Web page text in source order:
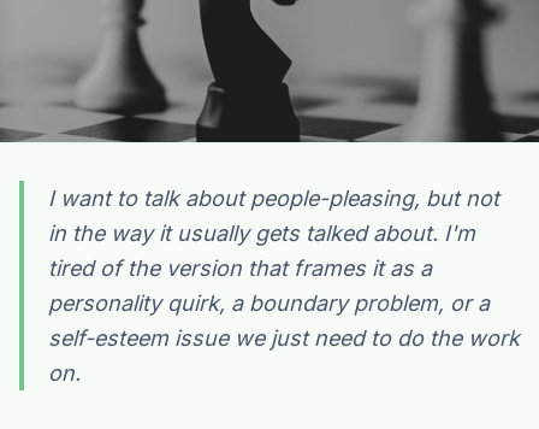
I want to talk about people-pleasing, but not
in the way it usually gets talked about. I'm
tired of the version that frames it as a
personality quirk, a boundary problem, or a
self-esteem issue we just need to do the work
on.
Plain English · verified Oregon directory